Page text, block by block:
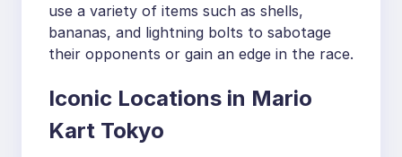
use a variety of items such as shells,
bananas, and lightning bolts to sabotage
their opponents or gain an edge in the race.
Iconic Locations in Mario
Kart Tokyo